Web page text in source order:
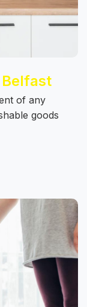
Belfast
of any
goods